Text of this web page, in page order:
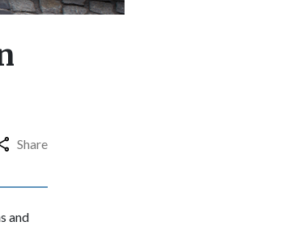
Share
and